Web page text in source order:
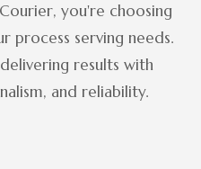
you're choosing
process serving needs.
results with
and reliability.